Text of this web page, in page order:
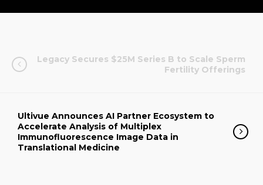
Legacy Secures $25M Series B to Scale Sperm
Fertility Offerings
Ultivue Announces AI Partner Ecosystem to
Accelerate Analysis of Multiplex
Immunofluorescence Image Data in
Translational Medicine